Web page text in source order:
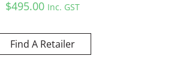
$495.00 Inc. GST
Find A Retailer